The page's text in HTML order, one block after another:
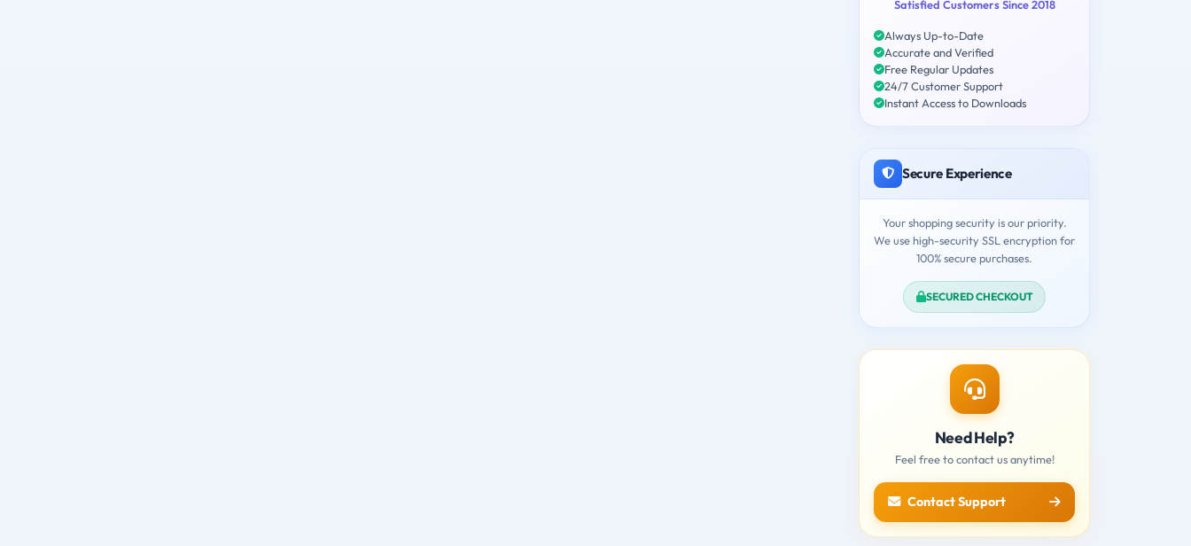
Satisfied Customers Since 2018
Always Up-to-Date
Accurate and Verified
Free Regular Updates
24/7 Customer Support
Instant Access to Downloads
Secure Experience
Your shopping security is our priority.
We use high-security SSL encryption for
100% secure purchases.
SECURED CHECKOUT
Need Help?
Feel free to contact us anytime!
Contact Support